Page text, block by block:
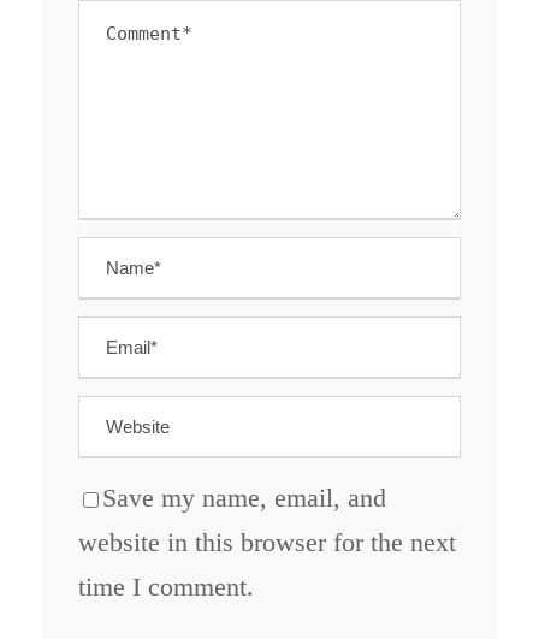
Save my name, email, and
website in this browser for the next
time I comment.